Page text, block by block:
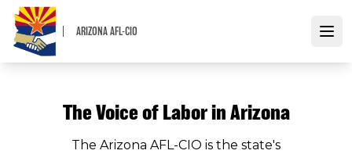
Skip
main
content
ARIZONA AFL-CIO
The Voice of Labor in Arizona
The Arizona AFL-CIO is the state's